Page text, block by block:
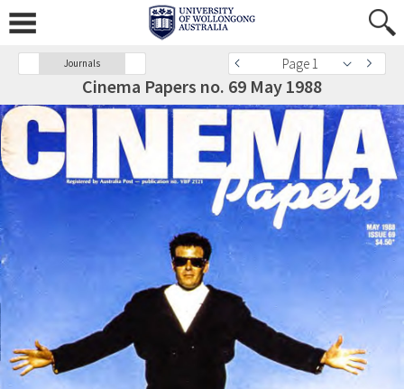
Journals Page 1
Cinema Papers no. 69 May 1988